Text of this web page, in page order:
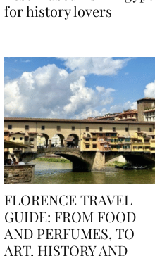
Best museums in Egypt
FLORENCE TRAVEL
GUIDE: FROM FOOD
AND PERFUMES, TO